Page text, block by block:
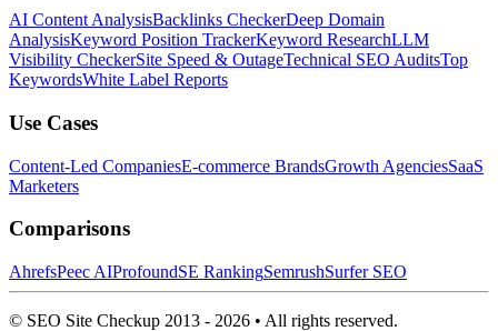
AI Content AnalysisBacklinks CheckerDeep Domain
AnalysisKeyword Position TrackerKeyword ResearchLLM
Visibility CheckerSite Speed & OutageTechnical SEO AuditsTop
KeywordsWhite Label Reports
Use Cases
Content-Led CompaniesE-commerce BrandsGrowth AgenciesSaaS
Marketers
Comparisons
AhrefsPeec AIProfoundSE RankingSemrushSurfer SEO
© SEO Site Checkup 2013 - 2026 • All rights reserved.